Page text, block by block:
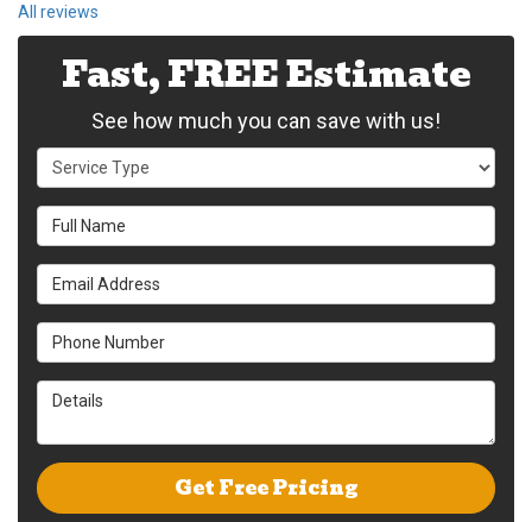
All reviews
Fast, FREE Estimate
See how much you can save with us!
Service Type
Full Name
Email Address
Phone Number
Details
Get Free Pricing